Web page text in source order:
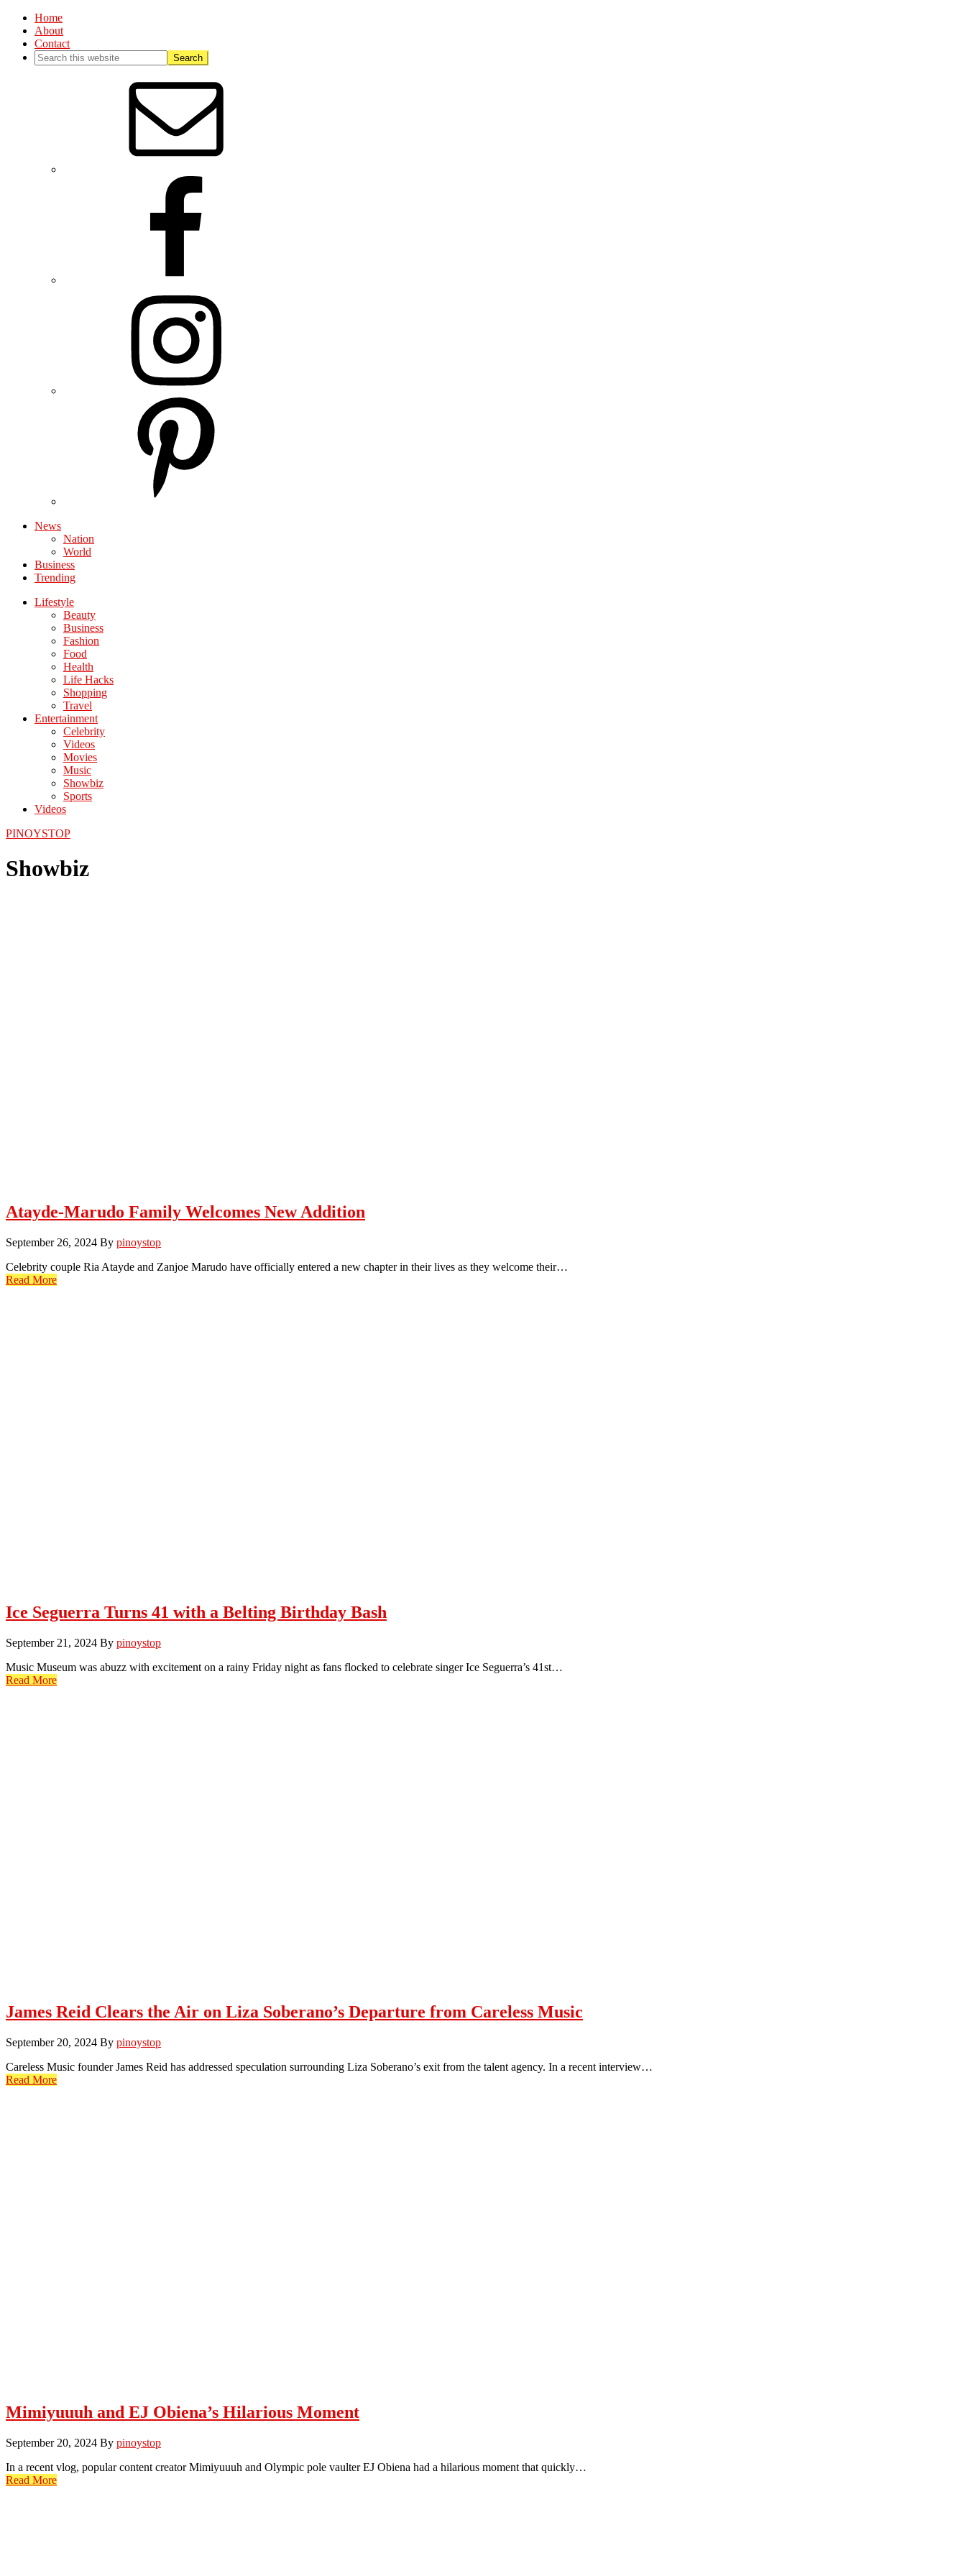
Home
About
Contact
News
Nation
World
Business
Trending
Lifestyle
Beauty
Business
Fashion
Food
Health
Life Hacks
Shopping
Travel
Entertainment
Celebrity
Videos
Movies
Music
Showbiz
Sports
Videos
PINOYSTOP
Showbiz
Atayde-Marudo Family Welcomes New Addition
September 26, 2024 By pinoystop
Celebrity couple Ria Atayde and Zanjoe Marudo have officially entered a new chapter in their lives as they welcome their…
Read More
Ice Seguerra Turns 41 with a Belting Birthday Bash
September 21, 2024 By pinoystop
Music Museum was abuzz with excitement on a rainy Friday night as fans flocked to celebrate singer Ice Seguerra’s 41st…
Read More
James Reid Clears the Air on Liza Soberano’s Departure from Careless Music
September 20, 2024 By pinoystop
Careless Music founder James Reid has addressed speculation surrounding Liza Soberano’s exit from the talent agency. In a recent interview…
Read More
Mimiyuuuh and EJ Obiena’s Hilarious Moment
September 20, 2024 By pinoystop
In a recent vlog, popular content creator Mimiyuuuh and Olympic pole vaulter EJ Obiena had a hilarious moment that quickly…
Read More